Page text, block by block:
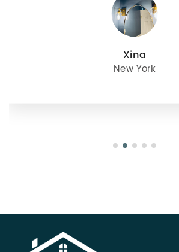
julie